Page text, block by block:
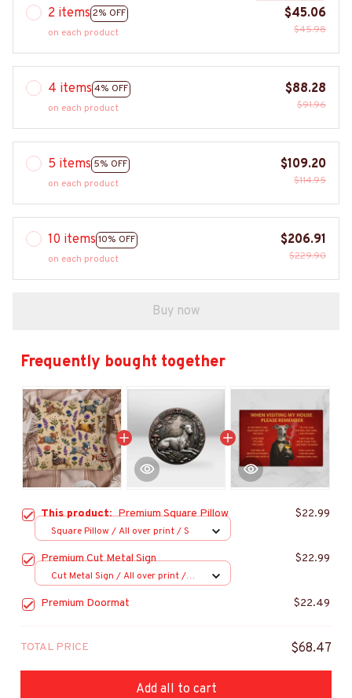
2 items 2% OFF
on each product
$45.06
$45.98
4 items 4% OFF
on each product
$88.28
$91.96
5 items 5% OFF
on each product
$109.20
$114.95
10 items 10% OFF
on each product
$206.91
$229.90
Buy now
Frequently bought together
This product:Premium Square Pillow $22.99
Square Pillow / All over print / S
Premium Cut Metal Sign $22.99
Cut Metal Sign / All over print /
Premium Doormat $22.49
TOTAL PRICE $68.47
Add all to cart